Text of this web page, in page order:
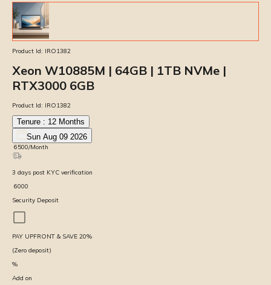
Product Id: IRO1382
Xeon W10885M | 64GB | 1TB NVMe |
RTX3000 6GB
Product Id: IRO1382
Tenure : 12 Months
Sun Aug 09 2026
6500/Month
3 days post KYC verification
6000
Security Deposit
PAY UPFRONT & SAVE 20%
(Zero deposit)
%
Add on